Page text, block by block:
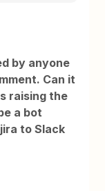
by anyone
Can it
raising the
a bot
to Slack